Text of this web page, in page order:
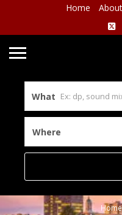
Home About
What
Where
Home